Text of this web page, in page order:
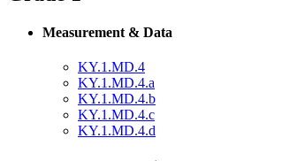
Measurement & Data
KY.1.MD.4
KY.1.MD.4.a
KY.1.MD.4.b
KY.1.MD.4.c
KY.1.MD.4.d